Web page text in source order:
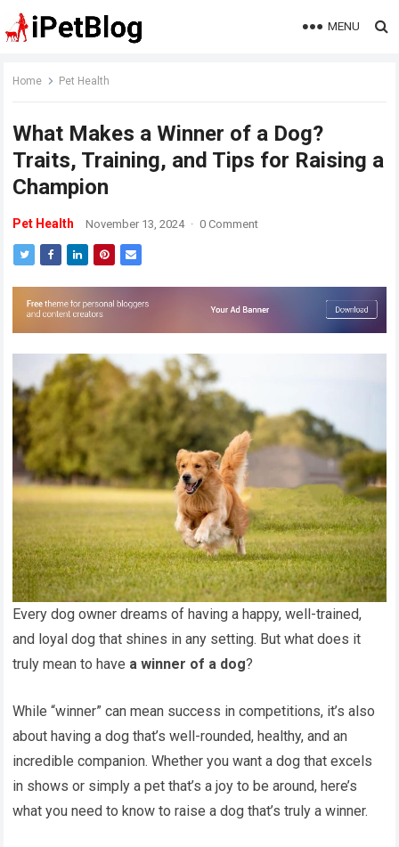
MENU
Home Pet Health
What Makes a Winner of a Dog?
Traits, Training, and Tips for Raising a
Champion
Pet Health November 13, 2024 · 0 Comment
Every dog owner dreams of having a happy, well-trained,
and loyal dog that shines in any setting. But what does it
truly mean to have a winner of a dog?
While “winner” can mean success in competitions, it’s also
about having a dog that’s well-rounded, healthy, and an
incredible companion. Whether you want a dog that excels
in shows or simply a pet that’s a joy to be around, here’s
what you need to know to raise a dog that’s truly a winner.